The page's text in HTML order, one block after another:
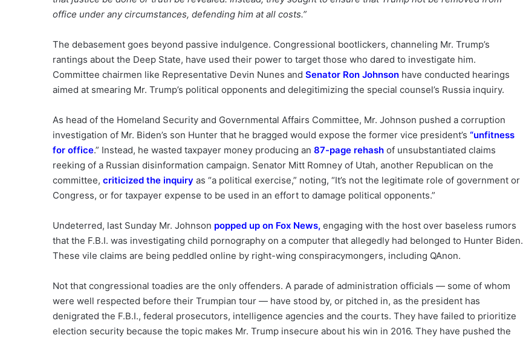
office under any circumstances, defending him at all costs.”
The debasement goes beyond passive indulgence. Congressional bootlickers, channeling Mr. Trump’s
rantings about the Deep State, have used their power to target those who dared to investigate him.
Committee chairmen like Representative Devin Nunes and Senator Ron Johnson have conducted hearings
aimed at smearing Mr. Trump’s political opponents and delegitimizing the special counsel’s Russia inquiry.
As head of the Homeland Security and Governmental Affairs Committee, Mr. Johnson pushed a corruption
investigation of Mr. Biden’s son Hunter that he bragged would expose the former vice president’s “unfitness
for office.” Instead, he wasted taxpayer money producing an 87-page rehash of unsubstantiated claims
reeking of a Russian disinformation campaign. Senator Mitt Romney of Utah, another Republican on the
committee, criticized the inquiry as “a political exercise,” noting, “It’s not the legitimate role of government or
Congress, or for taxpayer expense to be used in an effort to damage political opponents.”
Undeterred, last Sunday Mr. Johnson popped up on Fox News, engaging with the host over baseless rumors
that the F.B.I. was investigating child pornography on a computer that allegedly had belonged to Hunter Biden.
These vile claims are being peddled online by right-wing conspiracymongers, including QAnon.
Not that congressional toadies are the only offenders. A parade of administration officials — some of whom
were well respected before their Trumpian tour — have stood by, or pitched in, as the president has
denigrated the F.B.I., federal prosecutors, intelligence agencies and the courts. They have failed to prioritize
election security because the topic makes Mr. Trump insecure about his win in 2016. They have pushed the